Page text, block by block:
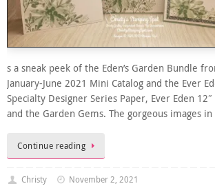
s a sneak peek of the Eden’s Garden Bundle
January-June 2021 Mini Catalog and the Ever
Specialty Designer Series Paper, Ever Eden
and the Garden Gems. The gorgeous images in
Continue reading
Christy
November 2, 2021